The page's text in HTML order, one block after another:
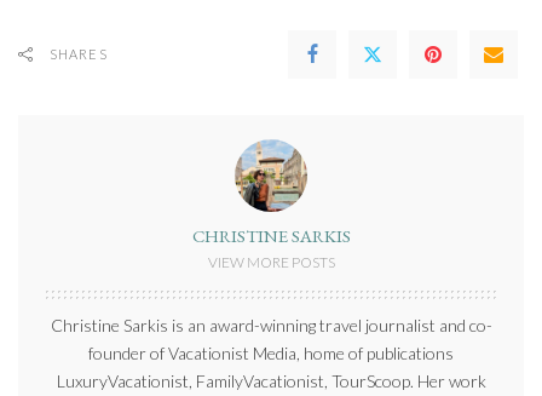
SHARES
CHRISTINE SARKIS
VIEW MORE POSTS
Christine Sarkis is an award-winning travel journalist and co-
founder of Vacationist Media, home of publications
LuxuryVacationist, FamilyVacationist, TourScoop. Her work